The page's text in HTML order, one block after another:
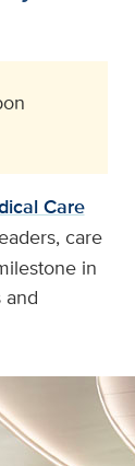
Care
care
in
and